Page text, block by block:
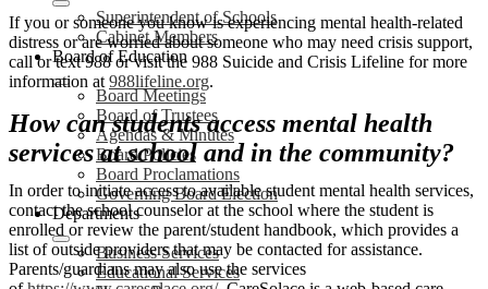
Superintendent of Schools
Cabinet Members
Board of Education
Board Meetings
Board of Trustees
Agendas & Minutes
Board Policies
Board Proclamations
Governing Board Election
Departments
Business Services
Educational Services
If you or someone you know is experiencing mental health-related
distress or are worried about someone who may need crisis support,
call or text 988 or visit the 988 Suicide and Crisis Lifeline for more
information at 988lifeline.org.
How can students access mental health
services at school and in the community?
In order to initiate access to available student mental health services,
contact the school counselor at the school where the student is
enrolled or review the parent/student handbook, which provides a
list of outside providers that may be contacted for assistance.
Parents/guardians may also use the services